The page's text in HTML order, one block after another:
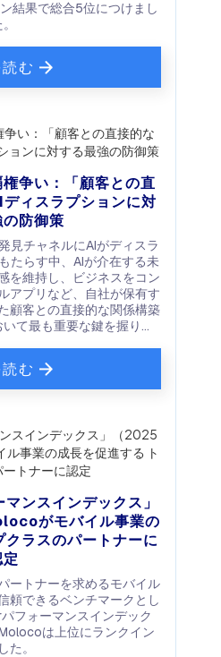
結果で総合5位につけまし
む
争い：「顧客との直
ィスラプションに対
防御策
見チャネルにAIがディスラ
たらす中、AIが介在する未
を維持し、ビジネスをコン
アプリなど、自社が保有す
顧客との直接的な関係構築
て最も重要な鍵を握りま
む
ンスインデックス」
がモバイル事業の
ラスのパートナーに
ートナーを求めるモバイル
頼できるベンチマークとし
フォーマンスインデック
は上位にランクイン
た。